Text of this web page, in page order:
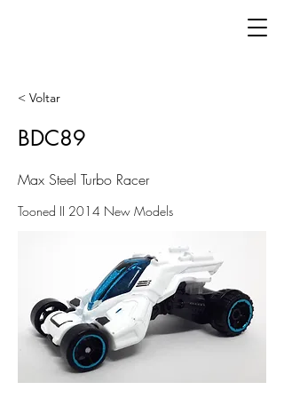
< Voltar
BDC89
Max Steel Turbo Racer
Tooned II 2014 New Models